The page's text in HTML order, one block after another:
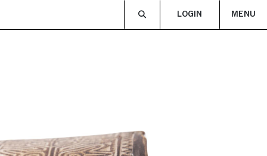
LOGIN MENU